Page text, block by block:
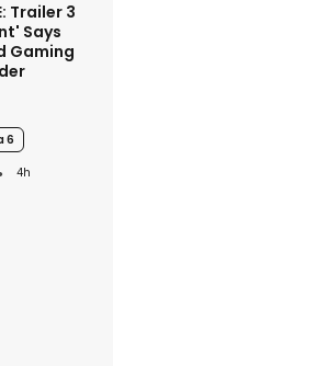
Trailer 3
Says
Gaming
6
4h